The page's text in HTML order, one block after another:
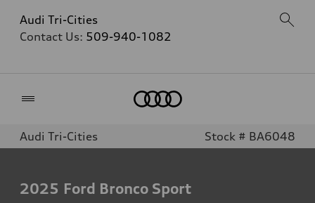
Audi Tri-Cities
Contact Us: 509-940-1082
Audi Tri-Cities Stock # BA6048
2025 Ford Bronco Sport